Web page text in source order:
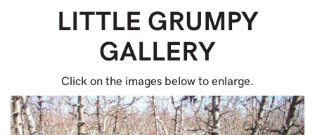
LITTLE GRUMPY
GALLERY
Click on the images below to enlarge.